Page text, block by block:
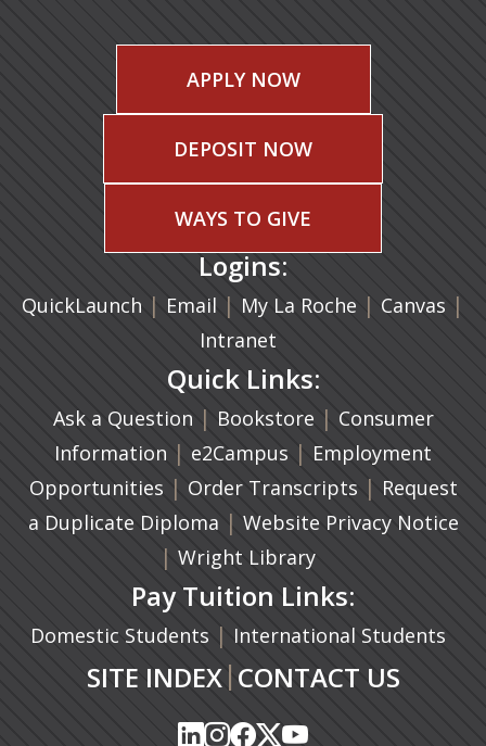
APPLY NOW
DEPOSIT NOW
WAYS TO GIVE
Logins:
QuickLaunch | Email (opens in a new tab)
| My La Roche | Canvas |
Intranet
Quick Links:
Ask a Question | Bookstore(opens in a new
| Consumer
Information | e2Campus (opens in a new tab)
| Employment
Opportunities | Order Transcripts (opens in a
| Request
a Duplicate Diploma (opens in a new tab)
| Website Privacy Notice
| Wright Library
Pay Tuition Links:
Domestic Students | International Students
SITE INDEX| CONTACT US
(opens in a new tab)
(opens in a new tab)
(opens in a new tab)
(opens in a new tab)
(opens in a new tab)
(opens in a new tab)
(opens in a new tab)
(opens in a new tab)
(opens in a new
(opens in a new